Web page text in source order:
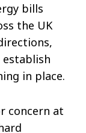
bills
the UK
in place.
concern at